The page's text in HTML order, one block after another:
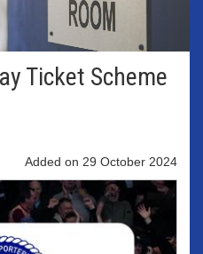
Ticket Scheme
Added on 29 October 2024